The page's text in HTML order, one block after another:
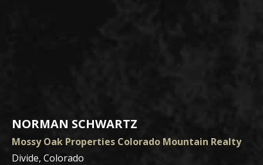
NORMAN SCHWARTZ
Mossy Oak Properties Colorado Mountain Realty
Divide, Colorado